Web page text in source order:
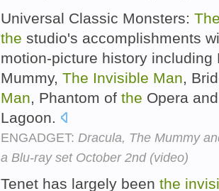
Universal Classic Monsters:
the studio's accomplishments
motion-picture history
Mummy, The Invisible Man ,
Man , Phantom of the Opera
Lagoon.
ENGADGET: Dracula, The Mummy
a Blu-ray set October 2nd (video)
Tenet has largely been the